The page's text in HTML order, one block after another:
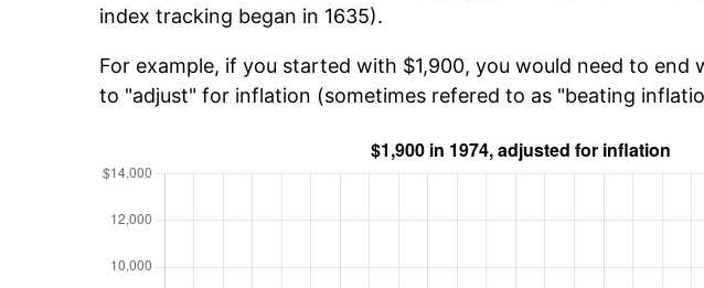
index tracking began in 1635).
For example, if you started with $1,900, you would need to end
to "adjust" for inflation (sometimes refered to as "beating